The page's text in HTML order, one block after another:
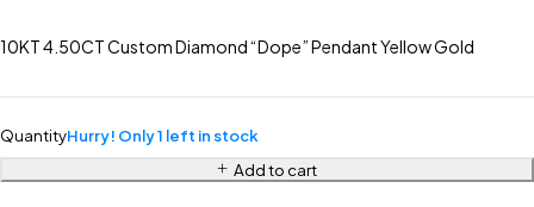
10KT 4.50CT Custom Diamond “Dope” Pendant Yellow Gold
QuantityHurry! Only 1 left in stock
Add to cart